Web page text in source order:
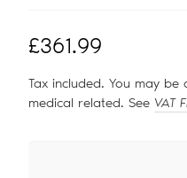
Regular
price
£361.99
Tax included. You may
medical related. See VAT